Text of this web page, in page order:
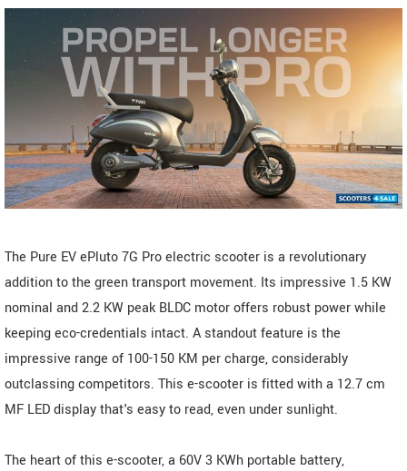
The Pure EV ePluto 7G Pro electric scooter is a revolutionary
addition to the green transport movement. Its impressive 1.5 KW
nominal and 2.2 KW peak BLDC motor offers robust power while
keeping eco-credentials intact. A standout feature is the
impressive range of 100-150 KM per charge, considerably
outclassing competitors. This e-scooter is fitted with a 12.7 cm
MF LED display that's easy to read, even under sunlight.
The heart of this e-scooter, a 60V 3 KWh portable battery,